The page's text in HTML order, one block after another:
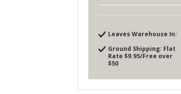
Leaves Warehouse In:
Ground Shipping: Flat
Rate $9.95/Free over
$50